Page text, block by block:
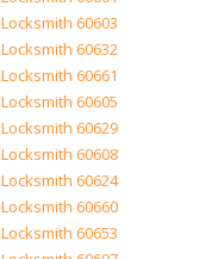
Locksmith 60603
Locksmith 60632
Locksmith 60661
Locksmith 60605
Locksmith 60629
Locksmith 60608
Locksmith 60624
Locksmith 60660
Locksmith 60653